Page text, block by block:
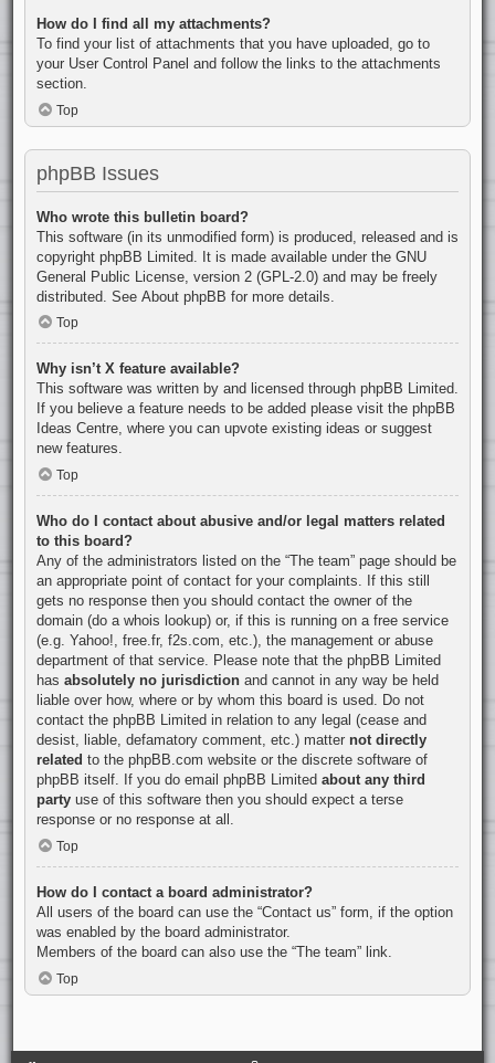
How do I find all my attachments?
To find your list of attachments that you have uploaded, go to
your User Control Panel and follow the links to the attachments
section.
Top
phpBB Issues
Who wrote this bulletin board?
This software (in its unmodified form) is produced, released and is
copyright phpBB Limited. It is made available under the GNU
General Public License, version 2 (GPL-2.0) and may be freely
distributed. See About phpBB for more details.
Top
Why isn’t X feature available?
This software was written by and licensed through phpBB Limited.
If you believe a feature needs to be added please visit the phpBB
Ideas Centre, where you can upvote existing ideas or suggest
new features.
Top
Who do I contact about abusive and/or legal matters related
to this board?
Any of the administrators listed on the “The team” page should be
an appropriate point of contact for your complaints. If this still
gets no response then you should contact the owner of the
domain (do a whois lookup) or, if this is running on a free service
(e.g. Yahoo!, free.fr, f2s.com, etc.), the management or abuse
department of that service. Please note that the phpBB Limited
has absolutely no jurisdictionand cannot in any way be held
liable over how, where or by whom this board is used. Do not
contact the phpBB Limited in relation to any legal (cease and
desist, liable, defamatory comment, etc.) matter not directly
related to the phpBB.com website or the discrete software of
phpBB itself. If you do email phpBB Limited about any third
partyuse of this software then you should expect a terse
response or no response at all.
Top
How do I contact a board administrator?
All users of the board can use the “Contact us” form, if the option
was enabled by the board administrator.
Members of the board can also use the “The team” link.
Top